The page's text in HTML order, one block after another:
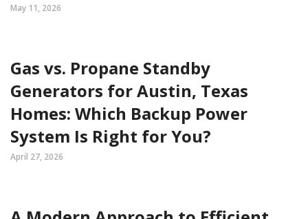
May 11, 2026
Gas vs. Propane Standby
Generators for Austin, Texas
Homes: Which Backup Power
System Is Right for You?
April 27, 2026